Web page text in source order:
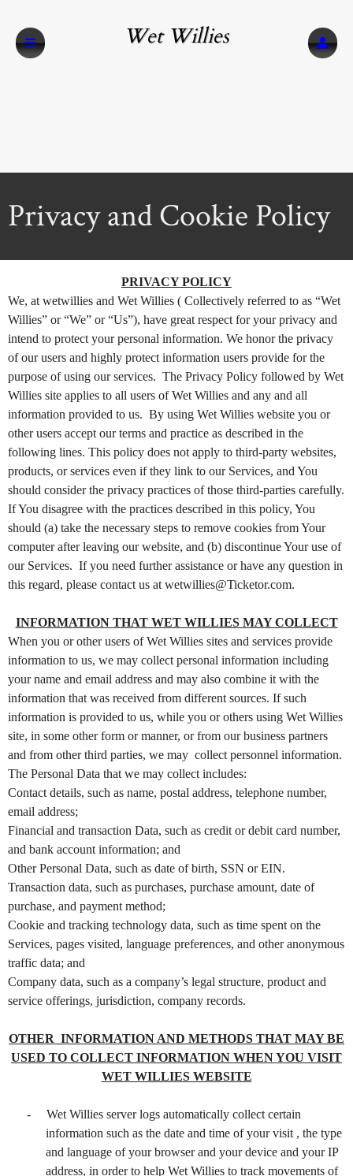
Wet Willies
Privacy and Cookie Policy
d
d
i
n
C
o
n
t
e
n
t
n
d
P
a
g
e
s
t
o
u
r
S
i
t
e
a
n
T
o
p
a
v
i
g
a
t
i
o
n
Privacy and Cookie Policy | Wet Willies
PRIVACY POLICY
We, at wetwillies and Wet Willies ( Collectively referred to as “Wet
Willies” or “We” or “Us”), have great respect for your privacy and
intend to protect your personal information. We honor the privacy
of our users and highly protect information users provide for the
purpose of using our services. The Privacy Policy followed by Wet
Willies site applies to all users of Wet Willies and any and all
information provided to us. By using Wet Willies website you or
other users accept our terms and practice as described in the
following lines. This policy does not apply to third-party websites,
products, or services even if they link to our Services, and You
should consider the privacy practices of those third-parties carefully.
If You disagree with the practices described in this policy, You
should (a) take the necessary steps to remove cookies from Your
computer after leaving our website, and (b) discontinue Your use of
our Services. If you need further assistance or have any question in
this regard, please contact us at wetwillies@Ticketor.com.
INFORMATION THAT WET WILLIES MAY COLLECT
When you or other users of Wet Willies sites and services provide
information to us, we may collect personal information including
your name and email address and may also combine it with the
information that was received from different sources. If such
information is provided to us, while you or others using Wet Willies
site, in some other form or manner, or from our business partners
and from other third parties, we may collect personnel information.
The Personal Data that we may collect includes:
Contact details, such as name, postal address, telephone number,
email address;
Financial and transaction Data, such as credit or debit card number,
and bank account information; and
Other Personal Data, such as date of birth, SSN or EIN.
Transaction data, such as purchases, purchase amount, date of
purchase, and payment method;
Cookie and tracking technology data, such as time spent on the
Services, pages visited, language preferences, and other anonymous
traffic data; and
Company data, such as a company’s legal structure, product and
service offerings, jurisdiction, company records.
OTHER INFORMATION AND METHODS THAT MAY BE
USED TO COLLECT INFORMATION WHEN YOU VISIT
WET WILLIES WEBSITE
-
Wet Willies server logs automatically collect certain
information such as the date and time of your visit , the type
and language of your browser and your device and your IP
address, in order to help Wet Willies to track movements of